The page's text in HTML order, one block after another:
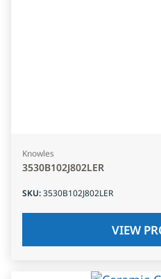
Knowles
3530B102J802LER
SKU:3530B102J802LER
VIEW